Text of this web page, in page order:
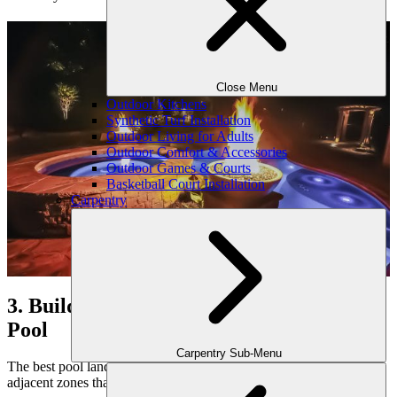
Close Menu
Outdoor Kitchens
Synthetic Turf Installation
Outdoor Living for Adults
Outdoor Comfort & Accessories
Outdoor Games & Courts
Basketball Court Installation
Carpentry
Carpentry Sub-Menu
3. Build Multi-Use Spaces Around the
Pool
The best pool landscapes offer more than swimming. We design
adjacent zones that enhance how you gather, relax, and entertain.